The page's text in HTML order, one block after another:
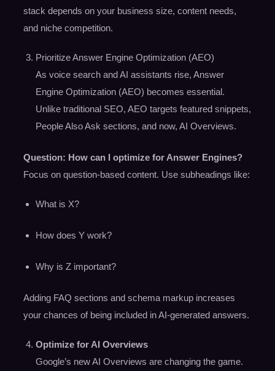
stack depends on your business size, content needs,
and niche competition.
Prioritize Answer Engine Optimization (AEO)
As voice search and AI assistants rise, Answer
Engine Optimization (AEO) becomes essential.
Unlike traditional SEO, AEO targets featured snippets,
People Also Ask sections, and now, AI Overviews.
Question: How can I optimize for Answer Engines?
Focus on question-based content. Use subheadings like:
What is X?
How does Y work?
Why is Z important?
Adding FAQ sections and schema markup increases
your chances of being included in AI-generated answers.
Optimize for AI Overviews
Google’s new AI Overviews are changing the game.